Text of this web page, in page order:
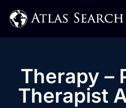
Therapy –
Therapist